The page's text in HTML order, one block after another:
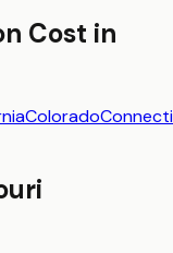
Cost in
Colorado